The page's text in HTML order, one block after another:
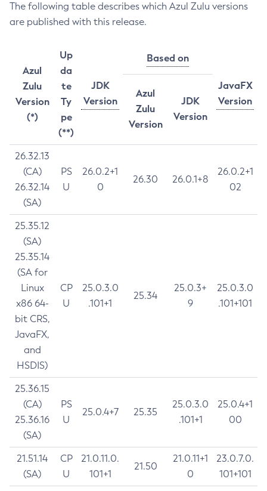
The following table describes which Azul Zulu versions
are published with this release.
Azul
Zulu
Version
(*)
Up
da
te
Ty
pe
(**)
JDK
Version
Based on
JavaFX
Version
Azul
Zulu
Version
JDK
Version
26.32.13
(CA)
26.32.14
(SA)
PS
U
26.0.2+1
0
26.30 26.0.1+8
26.0.2+1
02
25.35.12
(SA)
25.35.14
(SA for
Linux
x86 64-
bit CRS,
JavaFX,
and
HSDIS)
CP
U
25.0.3.0
.101+1
25.34
25.0.3+
9
25.0.3.0
.101+101
25.36.15
(CA)
25.36.16
(SA)
PS
U
25.0.4+7 25.35
25.0.3.0
.101+1
25.0.4+1
00
21.51.14
(SA)
CP
U
21.0.11.0.
101+1
21.50
21.0.11+1
0
23.0.7.0.
101+101